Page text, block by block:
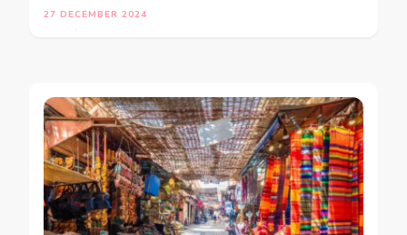
27 DECEMBER 2024